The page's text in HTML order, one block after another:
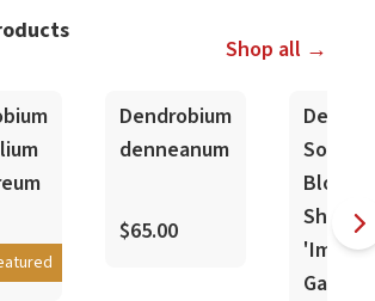
Shop all →
Dendrobium
denneanum
$65.00
Sofia
Bloyer
Shokei